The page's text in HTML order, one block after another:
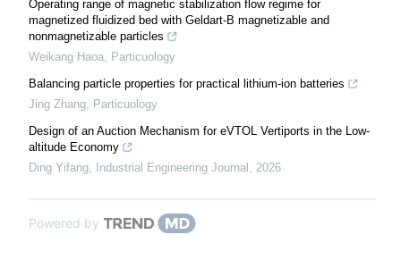
Operating range of magnetic stabilization flow regime for
magnetized fluidized bed with Geldart-B magnetizable and
nonmagnetizable particles
Weikang Haoa, Particuology
Balancing particle properties for practical lithium-ion batteries
Jing Zhang, Particuology
Design of an Auction Mechanism for eVTOL Vertiports in the Low-
altitude Economy
Ding Yifang, Industrial Engineering Journal , 2026
Powered by